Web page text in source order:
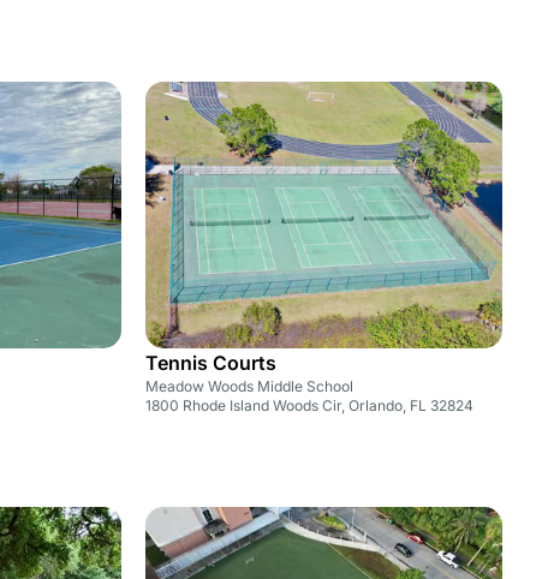
Tennis Courts
Meadow Woods Middle School
1800 Rhode Island Woods Cir, Orlando, FL 32824